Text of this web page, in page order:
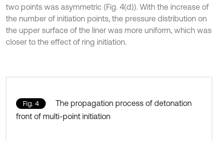
two points was asymmetric (Fig. 4(d)). With the increase of
the number of initiation points, the pressure distribution on
the upper surface of the liner was more uniform, which was
closer to the effect of ring initiation.
Fig. 4
The propagation process of detonation
front of multi-point initiation